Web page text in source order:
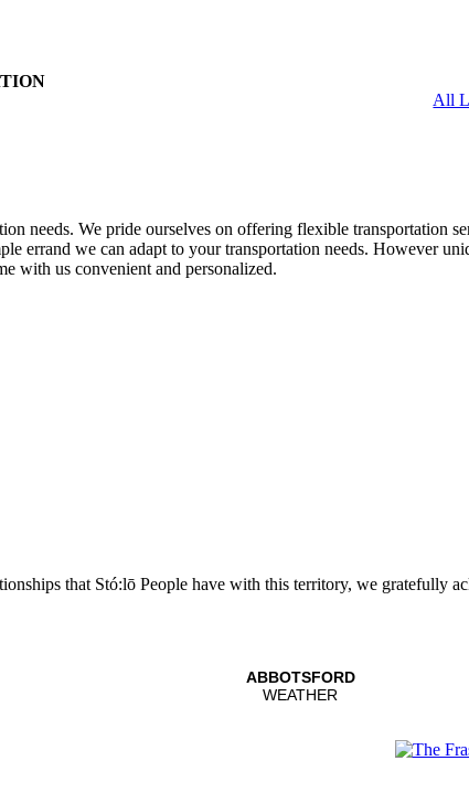
All
needs. We pride ourselves on offering flexible transportation
errand we can adapt to your transportation needs. However
with us convenient and personalized.
that Stó:lō People have with this territory, we gratefully